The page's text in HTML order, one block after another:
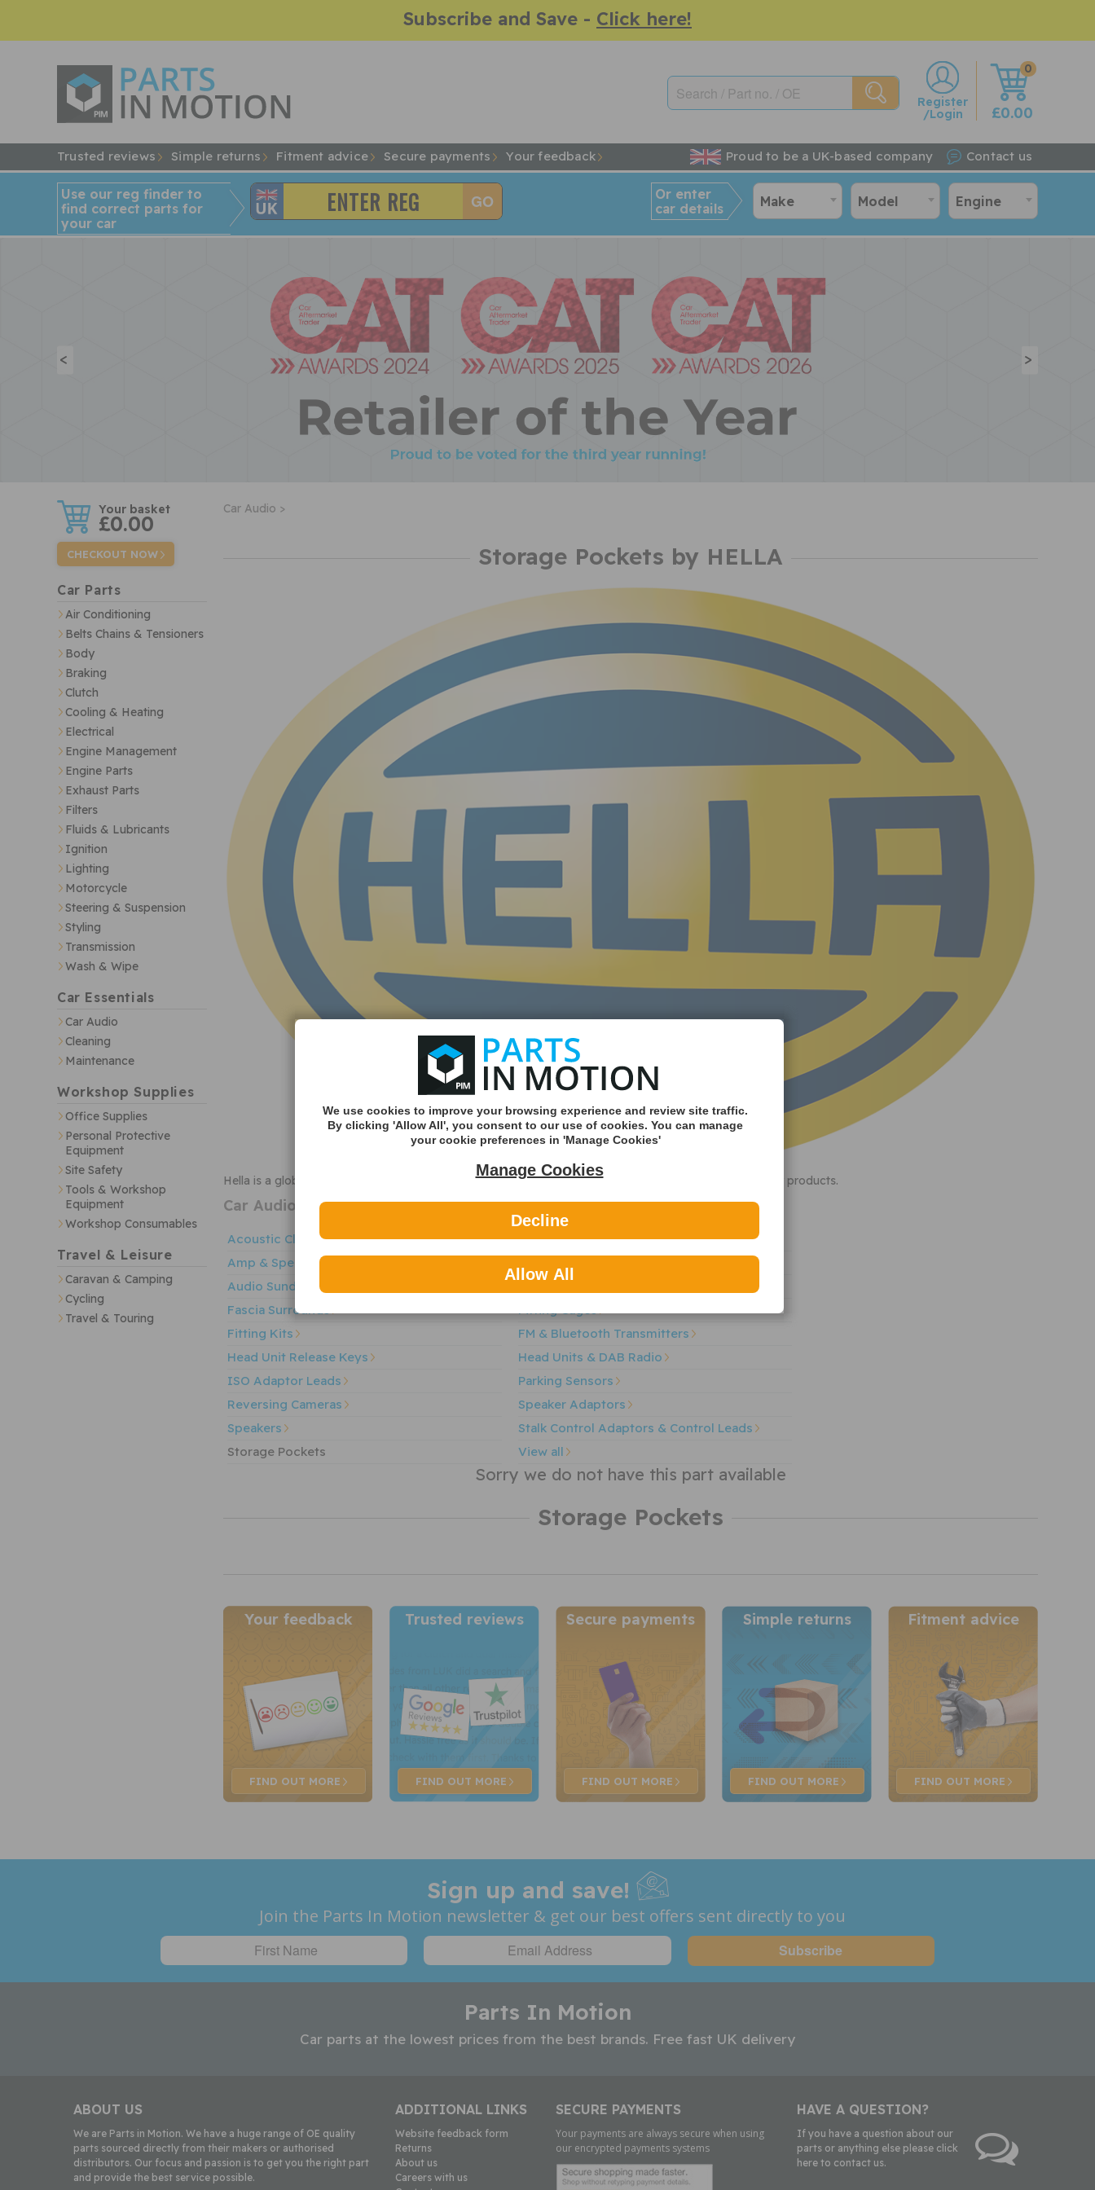
Subscribe and Save - Click here!
0
w
£0.00
Register
/Login
Trusted reviews Simple returns Fitment advice Secure payments Your feedback Proud to be a UK-based company Contact us
Use our reg finder to
find correct parts for
your car
Or enter
car details
Make Model Engine
< >
w £0.00
CHECKOUT NOW
Car Parts
Air Conditioning
Belts Chains & Tensioners
Body
Braking
Clutch
Cooling & Heating
Electrical
Engine Management
Engine Parts
Exhaust Parts
Filters
Fluids & Lubricants
Ignition
Lighting
Motorcycle
Steering & Suspension
Styling
Transmission
Wash & Wipe
Car Essentials
Car Audio
Cleaning
Maintenance
Workshop Supplies
Office Supplies
Personal Protective
Equipment
Site Safety
Tools & Workshop
Equipment
Workshop Consumables
Travel & Leisure
Caravan & Camping
Cycling
Travel & Touring
Car Audio >
Storage Pockets by HELLA
Hella is a global supplier of automotive components supplying both OE and the aftermarket with quality products.
Car Audio Sub-Categories
Acoustic Cloth & Carpet
Aerials & Aerial Adaptors
Amp & Speaker Wiring
Audio Sundries
Fascia Surrounds
Fitting Cages
Fitting Kits
FM & Bluetooth Transmitters
Head Unit Release Keys
Head Units & DAB Radio
ISO Adaptor Leads
Parking Sensors
Reversing Cameras
Speaker Adaptors
Speakers
Stalk Control Adaptors & Control Leads
Storage Pockets
View all
Sorry we do not have this part available
Storage Pockets
Your feedback
FIND OUT MORE
Trusted reviews
FIND OUT MORE
Secure payments
FIND OUT MORE
Simple returns
FIND OUT MORE
Fitment advice
FIND OUT MORE
Sign up and save!
Join the Parts In Motion newsletter & get our best offers sent directly to you
Parts In Motion
Car parts at the lowest prices from the best brands. Free fast UK delivery
ABOUT US
We are Parts in Motion. We have a huge range of OE quality
parts sourced directly from their makers or authorised
distributors. Our focus and passion is to get you the right part
and provide the best service possible.
ADDITIONAL LINKS
Website feedback form
Returns
About us
Careers with us
SECURE PAYMENTS
Your payments are always secure when using
our encrypted payments systems
HAVE A QUESTION?
If you have a question about our
parts or anything else please click
here to contact us.
We use cookies to improve your browsing experience and review site traffic.
By clicking 'Allow All', you consent to our use of cookies. You can manage
your cookie preferences in 'Manage Cookies'
Manage Cookies
Decline
Allow All